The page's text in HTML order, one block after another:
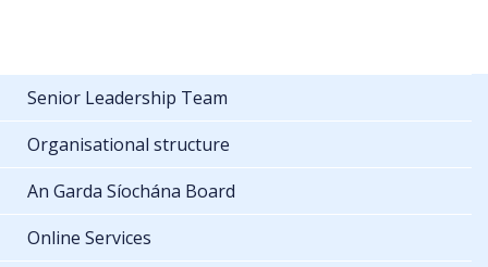
Senior Leadership Team
Organisational structure
An Garda Síochána Board
Online Services